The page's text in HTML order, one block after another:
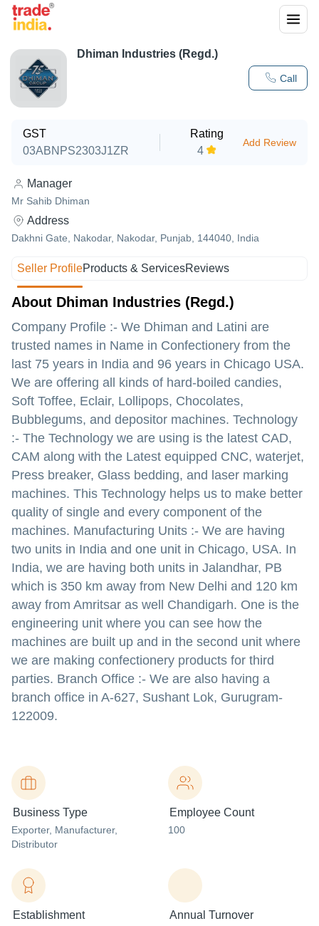
Call
Dhiman Industries (Regd.)
GST
03ABNPS2303J1ZR
Rating
4
Add Review
Manager
Mr Sahib Dhiman
Address
Dakhni Gate, Nakodar, Nakodar, Punjab, 144040, India
Seller ProfileProducts & ServicesReviews
About Dhiman Industries (Regd.)
Company Profile :- We Dhiman and Latini are
trusted names in Name in Confectionery from the
last 75 years in India and 96 years in Chicago USA.
We are offering all kinds of hard-boiled candies,
Soft Toffee, Eclair, Lollipops, Chocolates,
Bubblegums, and depositor machines. Technology
:- The Technology we are using is the latest CAD,
CAM along with the Latest equipped CNC, waterjet,
Press breaker, Glass bedding, and laser marking
machines. This Technology helps us to make better
quality of single and every component of the
machines. Manufacturing Units :- We are having
two units in India and one unit in Chicago, USA. In
India, we are having both units in Jalandhar, PB
which is 350 km away from New Delhi and 120 km
away from Amritsar as well Chandigarh. One is the
engineering unit where you can see how the
machines are built up and in the second unit where
we are making confectionery products for third
parties. Branch Office :- We are also having a
branch office in A-627, Sushant Lok, Gurugram-
122009.
Business Type
Exporter, Manufacturer,
Distributor
Employee Count
100
Establishment Annual Turnover